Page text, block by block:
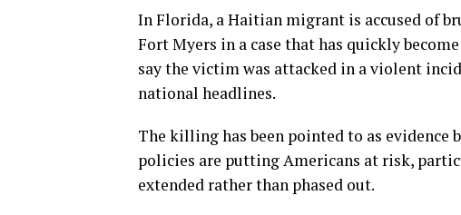
In Florida, a Haitian migrant is accused of
Fort Myers in a case that has quickly
say the victim was attacked in a violent
national headlines.
The killing has been pointed to as
policies are putting Americans at risk,
extended rather than phased out.